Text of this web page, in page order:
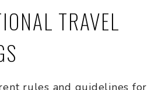
TRAVEL
rules and guidelines for